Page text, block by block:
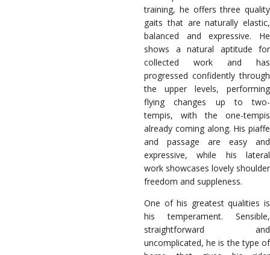
training, he offers three quality
gaits that are naturally elastic,
balanced and expressive. He
shows a natural aptitude for
collected work and has
progressed confidently through
the upper levels, performing
flying changes up to two-
tempis, with the one-tempis
already coming along. His piaffe
and passage are easy and
expressive, while his lateral
work showcases lovely shoulder
freedom and suppleness.
One of his greatest qualities is
his temperament. Sensible,
straightforward and
uncomplicated, he is the type of